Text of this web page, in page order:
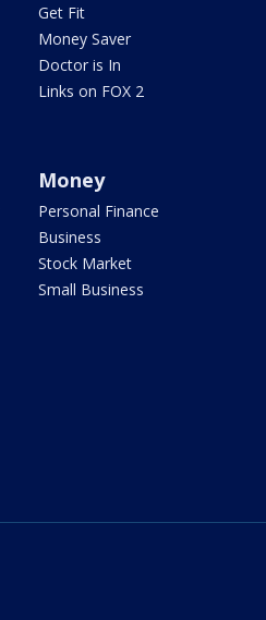
Get Fit
Money Saver
Doctor is In
Links on FOX 2
Money
Personal Finance
Business
Stock Market
Small Business